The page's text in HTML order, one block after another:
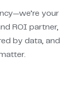
your
ROI partner,
by data, and